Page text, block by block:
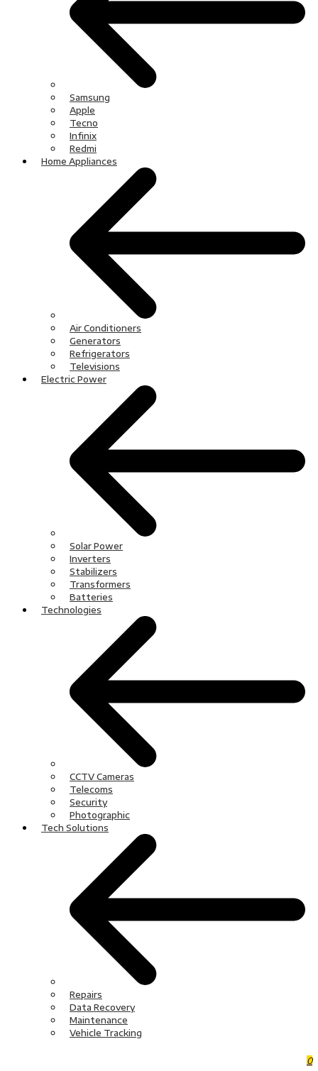
Samsung
Apple
Tecno
Infinix
Redmi
Home Appliances
Air Conditioners
Generators
Refrigerators
Televisions
Electric Power
Solar Power
Inverters
Stabilizers
Transformers
Batteries
Technologies
CCTV Cameras
Telecoms
Security
Photographic
Tech Solutions
Repairs
Data Recovery
Maintenance
Vehicle Tracking
0